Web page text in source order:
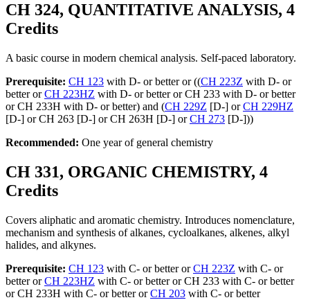
CH 324, QUANTITATIVE ANALYSIS, 4
Credits
A basic course in modern chemical analysis. Self-paced laboratory.
Prerequisite: CH 123 with D- or better or ((CH 223Z with D- or
better orCH 223HZ with D- or better or CH 233 with D- or better
or CH 233H with D- or better) and (CH 229Z [D-] orCH 229HZ
[D-] or CH 263 [D-] or CH 263H [D-] orCH 273 [D-]))
Recommended: One year of general chemistry
CH 331, ORGANIC CHEMISTRY, 4
Credits
Covers aliphatic and aromatic chemistry. Introduces nomenclature,
mechanism and synthesis of alkanes, cycloalkanes, alkenes, alkyl
halides, and alkynes.
Prerequisite: CH 123 with C- or better orCH 223Z with C- or
better orCH 223HZ with C- or better or CH 233 with C- or better
or CH 233H with C- or better orCH 203 with C- or better